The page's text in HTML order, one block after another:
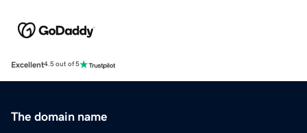
Excellent4.5 out of 5
The domain name